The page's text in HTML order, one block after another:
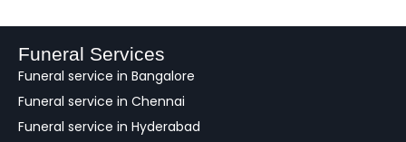
a
k
Funeral Services
Funeral service in Bangalore
Funeral service in Chennai
Funeral service in Hyderabad